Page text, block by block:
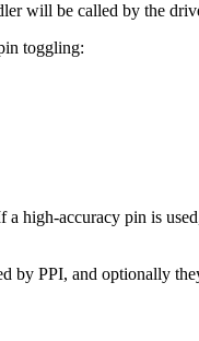
will be called by the
toggling:
accuracy pin is
by PPI, and optionally